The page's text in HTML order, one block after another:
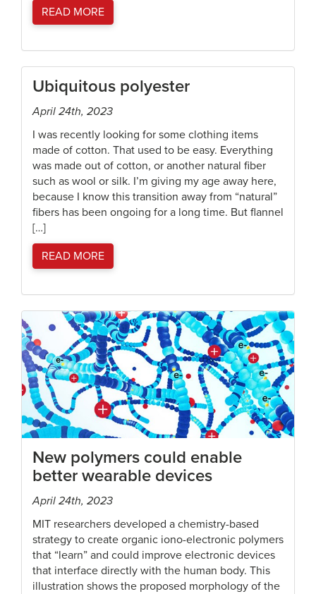
READ MORE
Ubiquitous polyester
April 24th, 2023
I was recently looking for some clothing items
made of cotton. That used to be easy. Everything
was made out of cotton, or another natural fiber
such as wool or silk. I’m giving my age away here,
because I know this transition away from “natural”
fibers has been ongoing for a long time. But flannel
[…]
READ MORE
New polymers could enable
better wearable devices
April 24th, 2023
MIT researchers developed a chemistry-based
strategy to create organic iono-electronic polymers
that “learn” and could improve electronic devices
that interface directly with the human body. This
illustration shows the proposed morphology of the